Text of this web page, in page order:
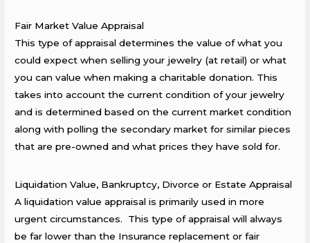
Fair Market Value Appraisal
This type of appraisal determines the value of what you
could expect when selling your jewelry (at retail) or what
you can value when making a charitable donation. This
takes into account the current condition of your jewelry
and is determined based on the current market condition
along with polling the secondary market for similar pieces
that are pre-owned and what prices they have sold for.
Liquidation Value, Bankruptcy, Divorce or Estate Appraisal
A liquidation value appraisal is primarily used in more
urgent circumstances. This type of appraisal will always
be far lower than the Insurance replacement or fair